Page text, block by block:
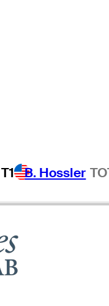
T1 B. Hossler